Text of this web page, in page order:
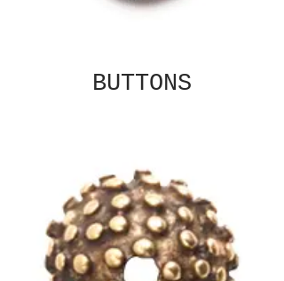
BUTTONS